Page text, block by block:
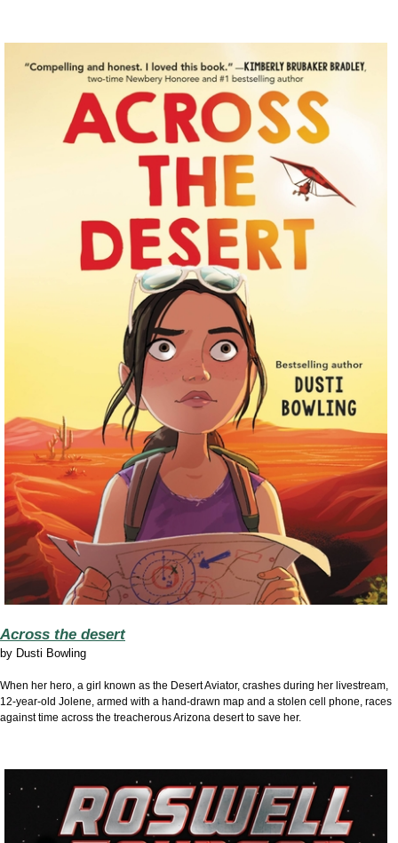
Across the desert
by Dusti Bowling
When her hero, a girl known as the Desert Aviator, crashes during her livestream,
12-year-old Jolene, armed with a hand-drawn map and a stolen cell phone, races
against time across the treacherous Arizona desert to save her.